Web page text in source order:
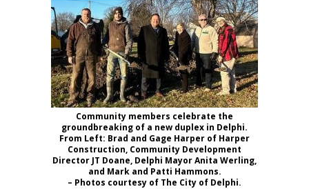
Community members celebrate the
groundbreaking of a new duplex in Delphi.
From Left: Brad and Gage Harper of Harper
Construction, Community Development
Director JT Doane, Delphi Mayor Anita Werling,
and Mark and Patti Hammons.
– Photos courtesy of The City of Delphi.